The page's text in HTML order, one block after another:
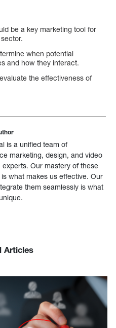
be a key marketing tool for
when potential
and how they interact.
the effectiveness of
is a unified team of
marketing, design, and video
experts. Our mastery of these
what makes us effective. Our
them seamlessly is what
Articles